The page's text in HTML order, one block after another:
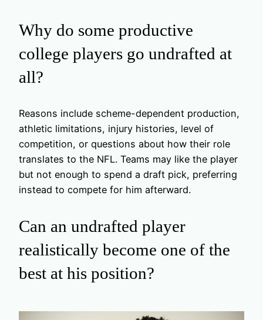
Why do some productive
college players go undrafted at
all?
Reasons include scheme-dependent production,
athletic limitations, injury histories, level of
competition, or questions about how their role
translates to the NFL. Teams may like the player
but not enough to spend a draft pick, preferring
instead to compete for him afterward.
Can an undrafted player
realistically become one of the
best at his position?